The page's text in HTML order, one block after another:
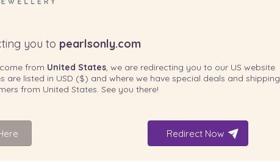
you to pearlsonly.com
from United States, we are redirecting you to our US website
are listed in USD ($) and where we have special deals and shipping
from United States. See you there!
Redirect Now